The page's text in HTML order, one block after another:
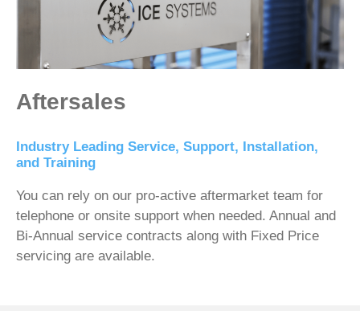
Aftersales
Industry Leading Service, Support, Installation,
and Training
You can rely on our pro-active aftermarket team for
telephone or onsite support when needed. Annual and
Bi-Annual service contracts along with Fixed Price
servicing are available.